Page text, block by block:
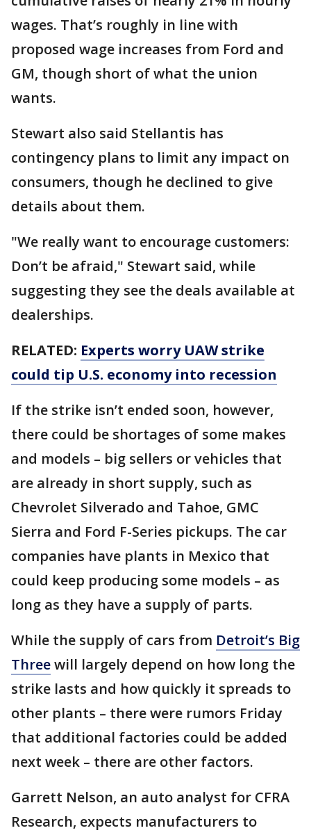
wages. That’s roughly in line with
proposed wage increases from Ford and
GM, though short of what the union
wants.
Stewart also said Stellantis has
contingency plans to limit any impact on
consumers, though he declined to give
details about them.
"We really want to encourage customers:
Don’t be afraid," Stewart said, while
suggesting they see the deals available at
dealerships.
RELATED: Experts worry UAW strike
could tip U.S. economy into recession
If the strike isn’t ended soon, however,
there could be shortages of some makes
and models – big sellers or vehicles that
are already in short supply, such as
Chevrolet Silverado and Tahoe, GMC
Sierra and Ford F-Series pickups. The car
companies have plants in Mexico that
could keep producing some models – as
long as they have a supply of parts.
While the supply of cars from Detroit’s Big
Threewill largely depend on how long the
strike lasts and how quickly it spreads to
other plants – there were rumors Friday
that additional factories could be added
next week – there are other factors.
Garrett Nelson, an auto analyst for CFRA
Research, expects manufacturers to